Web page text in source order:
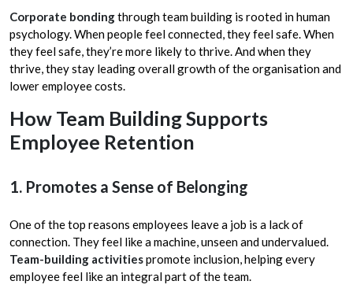
Corporate bondingthrough team building is rooted in human
psychology. When people feel connected, they feel safe. When
they feel safe, they’re more likely to thrive. And when they
thrive, they stay leading overall growth of the organisation and
lower employee costs.
How Team Building Supports
Employee Retention
1. Promotes a Sense of Belonging
One of the top reasons employees leave a job is a lack of
connection. They feel like a machine, unseen and undervalued.
Team-building activitiespromote inclusion, helping every
employee feel like an integral part of the team.